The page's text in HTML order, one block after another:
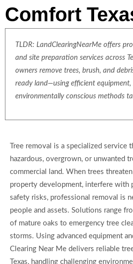
Comfort
TLDR: LandClearingNearMe offers
and site preparation services across
owners remove trees, brush, and
ready land—using efficient equipment,
environmentally conscious methods
Tree removal is a specialized service
hazardous, overgrown, or unwanted
commercial land. When trees
property development, interfere with
safety risks, professional removal is
people and assets. Solutions range
of mature oaks to emergency tree
storms. Using advanced equipment
Clearing Near Me delivers reliable
Texas, handling challenging